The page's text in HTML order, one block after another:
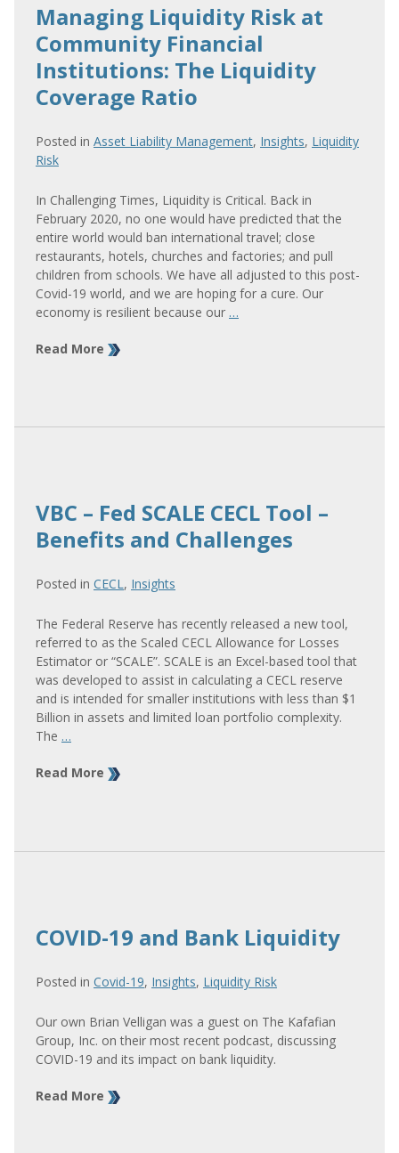
Managing Liquidity Risk at
Community Financial
Institutions: The Liquidity
Coverage Ratio
Posted in Asset Liability Management, Insights, Liquidity
Risk
In Challenging Times, Liquidity is Critical. Back in
February 2020, no one would have predicted that the
entire world would ban international travel; close
restaurants, hotels, churches and factories; and pull
children from schools. We have all adjusted to this post-
Covid-19 world, and we are hoping for a cure. Our
economy is resilient because our …
Read More
VBC – Fed SCALE CECL Tool –
Benefits and Challenges
Posted in CECL, Insights
The Federal Reserve has recently released a new tool,
referred to as the Scaled CECL Allowance for Losses
Estimator or “SCALE”. SCALE is an Excel-based tool that
was developed to assist in calculating a CECL reserve
and is intended for smaller institutions with less than $1
Billion in assets and limited loan portfolio complexity.
The …
Read More
COVID-19 and Bank Liquidity
Posted in Covid-19, Insights, Liquidity Risk
Our own Brian Velligan was a guest on The Kafafian
Group, Inc. on their most recent podcast, discussing
COVID-19 and its impact on bank liquidity.
Read More